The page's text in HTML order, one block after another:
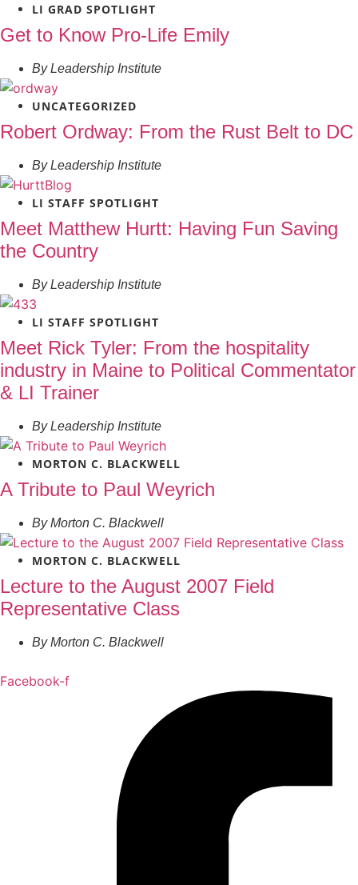
LI GRAD SPOTLIGHT
Get to Know Pro-Life Emily
ByLeadership Institute
UNCATEGORIZED
Robert Ordway: From the Rust Belt to DC
ByLeadership Institute
LI STAFF SPOTLIGHT
Meet Matthew Hurtt: Having Fun Saving
the Country
ByLeadership Institute
LI STAFF SPOTLIGHT
Meet Rick Tyler: From the hospitality
industry in Maine to Political Commentator
& LI Trainer
ByLeadership Institute
MORTON C. BLACKWELL
A Tribute to Paul Weyrich
ByMorton C. Blackwell
MORTON C. BLACKWELL
Lecture to the August 2007 Field
Representative Class
ByMorton C. Blackwell
Facebook-f